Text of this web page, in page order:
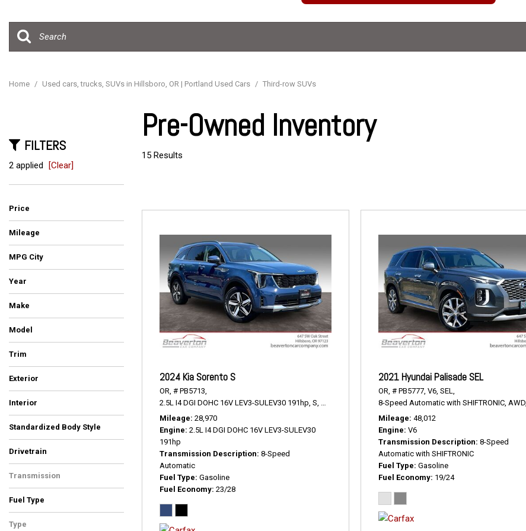
Hybrid & Electric
Home / Used cars, trucks, SUVs in Hillsboro, OR | Portland Used Cars / Third-row SUVs
FILTERS
2 applied [Clear]
Price
Mileage
MPG City
Year
Make
BMW
Cadillac
Chrysler
Ford
GMC
Hyundai
INFINITI
Kia
Toyota
Volkswagen
Model
4Runner
Atlas
Escalade
Escalade ESV
Expedition
Highlander
Pacifica
Palisade
QX80
Sorento
Telluride
X5
X7
Yukon
Trim
Denali
EX
LUXE
Limited Platinum
Platinum
Platinum Edition
Premium
S
SEL
SR5 Premium
Touring L
xDrive35d
xDrive40i
Exterior
Black
Blue
Burgundy
Gray
Green
Silver
Other
White
Interior
Black
Black/Alloy/Black
Ebony
Graphite
Gray
Ivory White
Jet Black
Kona Brown With Jet Black
Accents
Titan Black
Standardized Body Style
SUV
Van/Minivan
Drivetrain
All-Wheel Drive
Four-Wheel Drive
Front-Wheel Drive
Transmission
Automatic
Fuel Type
Diesel
Gasoline
Type
Pre-Owned Inventory
15 Results
2024 Kia Sorento S
OR, # PB5713,
2.5L I4 DGI DOHC 16V LEV3-SULEV30 191hp, S, 8-Speed Automatic, AWD, 23/28 mpg
Mileage 28,970
Engine 2.5L I4 DGI DOHC 16V LEV3-SULEV30
191hp
Transmission Description 8-Speed
Automatic
Fuel Type Gasoline
Fuel Economy 23/28
2021 Hyundai Palisade SEL
OR, # PB5777, V6, SEL,
8-Speed Automatic with SHIFTRONIC, AWD,
Mileage 48,012
Engine V6
Transmission Description 8-Speed
Automatic with SHIFTRONIC
Fuel Type Gasoline
Fuel Economy 19/24